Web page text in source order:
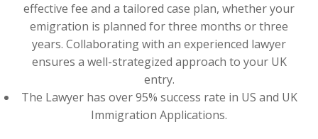
effective fee and a tailored case plan, whether your
emigration is planned for three months or three
years. Collaborating with an experienced lawyer
ensures a well-strategized approach to your UK
entry.
The Lawyer has over 95% success rate in US and UK
Immigration Applications.